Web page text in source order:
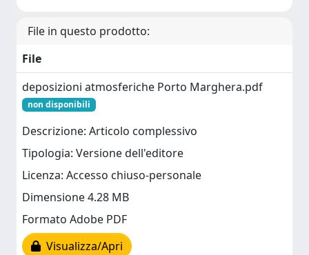
File in questo prodotto:
File
deposizioni atmosferiche Porto Marghera.pdf
non disponibili
Descrizione: Articolo complessivo
Tipologia: Versione dell'editore
Licenza: Accesso chiuso-personale
Dimensione 4.28 MB
Formato Adobe PDF
Visualizza/Apri